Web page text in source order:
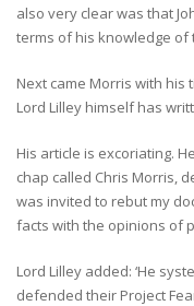
also very clear was that
terms of his knowledge of
Next came Morris with his
Lord Lilley himself has
His article is excoriating.
chap called Chris Morris,
was invited to rebut my
facts with the opinions of
Lord Lilley added: ‘He
defended their Project